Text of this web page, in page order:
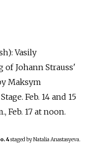
Vasily
of Johann Strauss'
Maksym
Feb. 14 and 15
Feb. 17 at noon.
4staged by Natalia Anastasyeva.